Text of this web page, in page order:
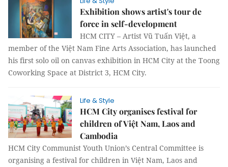
Exhibition shows artist's tour de
force in self-development
HCM CITY – Artist Vũ Tuấn Việt, a
member of the Việt Nam Fine Arts Association, has launched
his first solo oil on canvas exhibition in HCM City at the Toong
Coworking Space at District 3, HCM City.
Life & Style
HCM City organises festival for
children of Việt Nam, Laos and
Cambodia
HCM City Communist Youth Union’s Central Committee is
organising a festival for children in Việt Nam, Laos and